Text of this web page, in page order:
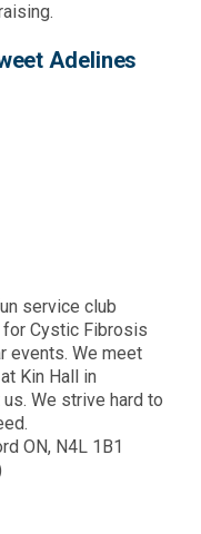
Adelines
service club
Cystic Fibrosis
events. We meet
Kin Hall in
We strive hard to
ON, N4L 1B1